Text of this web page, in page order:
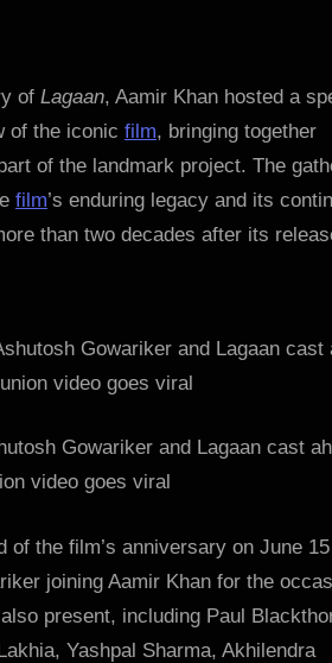
with
Ashutosh
Lagaan
cast
25th
video
of Lagaan, Aamir Khan hosted a
of the iconic film, bringing together
of the landmark project. The
film’s enduring legacy and its
than two decades after its
Gowariker and Lagaan cast
video goes viral
of the film’s anniversary on June
joining Aamir Khan for the
present, including Paul
Yashpal Sharma, Akhilendra